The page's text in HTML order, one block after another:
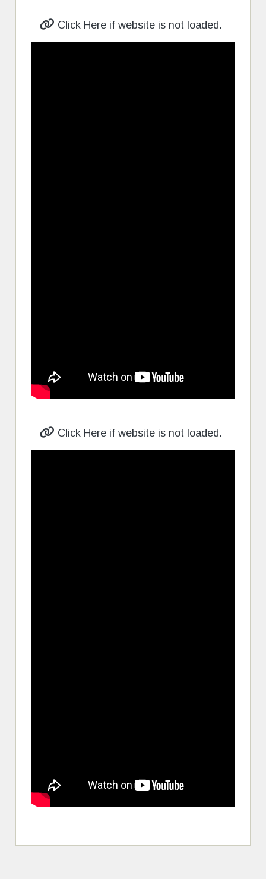
Click Here if website is not loaded.
Click Here if website is not loaded.